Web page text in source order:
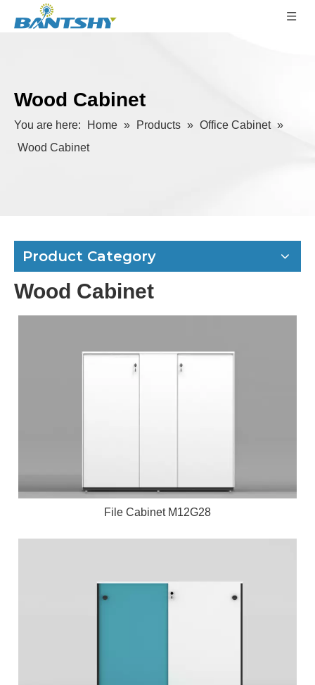
Wood Cabinet
You are here: Home » Products » Office Cabinet »
Wood Cabinet
Product Category
Wood Cabinet
File Cabinet M12G28